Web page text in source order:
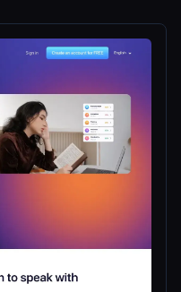
🎬Creators